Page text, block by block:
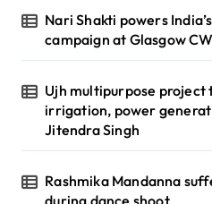
Nari Shakti powers
campaign at Glasgow
Ujh multipurpose project
irrigation, power
Jitendra Singh
Rashmika Mandanna
during dance shoot